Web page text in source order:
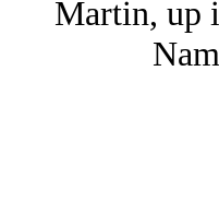
Martin, up